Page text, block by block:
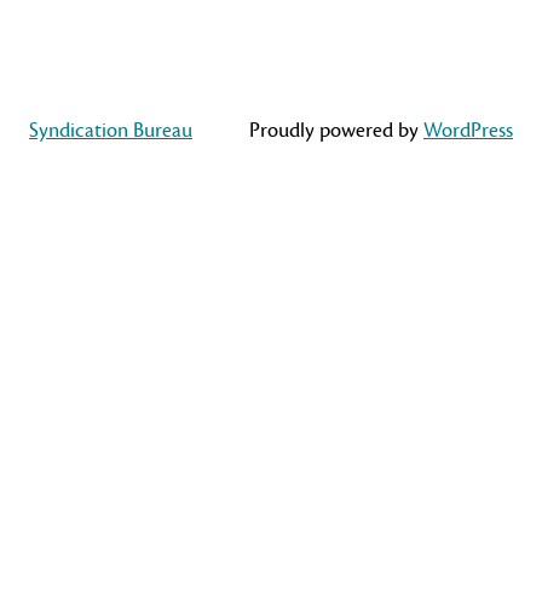
Syndication Bureau Proudly powered byWordPress